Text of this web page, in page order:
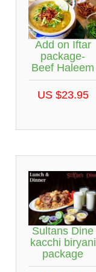
Add on Iftar
package-
Beef Haleem
US $23.95
Sultans Dine
kacchi biryani
package